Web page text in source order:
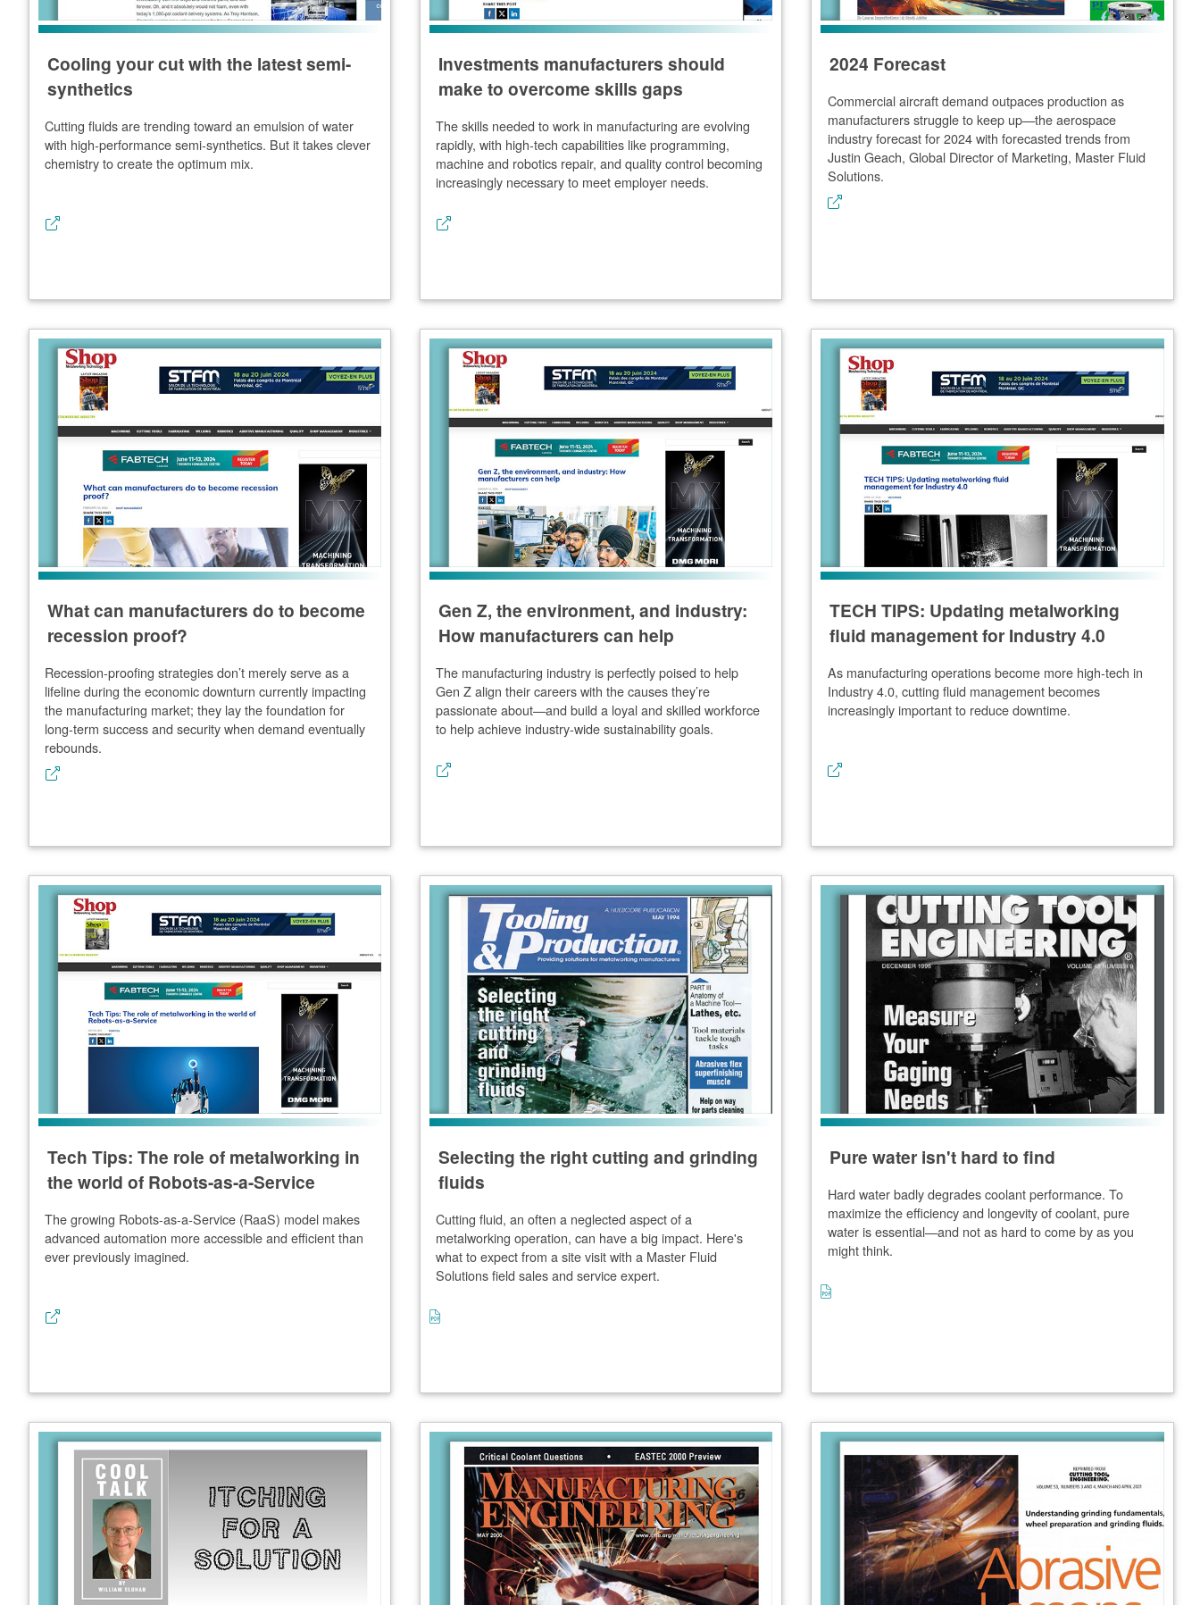
Cooling your cut with the latest semi-
synthetics
Cutting fluids are trending toward an emulsion of water
with high-performance semi-synthetics. But it takes clever
chemistry to create the optimum mix.
Investments manufacturers should
make to overcome skills gaps
The skills needed to work in manufacturing are evolving
rapidly, with high-tech capabilities like programming,
machine and robotics repair, and quality control becoming
increasingly necessary to meet employer needs.
2024 Forecast
Commercial aircraft demand outpaces production as
manufacturers struggle to keep up—the aerospace
industry forecast for 2024 with forecasted trends from
Justin Geach, Global Director of Marketing, Master Fluid
Solutions.
What can manufacturers do to become
recession proof?
Recession-proofing strategies don’t merely serve as a
lifeline during the economic downturn currently impacting
the manufacturing market; they lay the foundation for
long-term success and security when demand eventually
rebounds.
Gen Z, the environment, and industry:
How manufacturers can help
The manufacturing industry is perfectly poised to help
Gen Z align their careers with the causes they’re
passionate about—and build a loyal and skilled workforce
to help achieve industry-wide sustainability goals.
TECH TIPS: Updating metalworking
fluid management for Industry 4.0
As manufacturing operations become more high-tech in
Industry 4.0, cutting fluid management becomes
increasingly important to reduce downtime.
Tech Tips: The role of metalworking in
the world of Robots-as-a-Service
The growing Robots-as-a-Service (RaaS) model makes
advanced automation more accessible and efficient than
ever previously imagined.
Selecting the right cutting and grinding
fluids
Cutting fluid, an often a neglected aspect of a
metalworking operation, can have a big impact. Here's
what to expect from a site visit with a Master Fluid
Solutions field sales and service expert.
Pure water isn't hard to find
Hard water badly degrades coolant performance. To
maximize the efficiency and longevity of coolant, pure
water is essential—and not as hard to come by as you
might think.